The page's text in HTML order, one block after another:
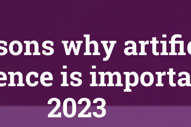
why
is
2023